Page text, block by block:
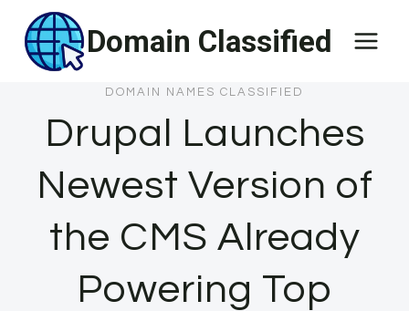
content
Domain Classified
DOMAIN NAMES CLASSIFIED
Drupal Launches
Newest Version of
the CMS Already
Powering Top